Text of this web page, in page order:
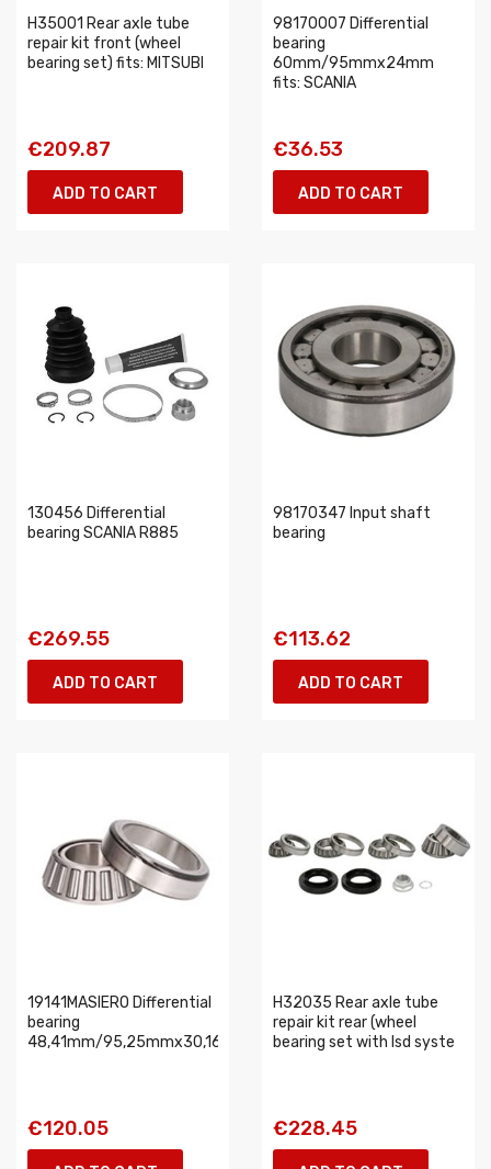
H35001 Rear axle tube
repair kit front (wheel
bearing set) fits: MITSUBI
€209.87
ADD TO CART
98170007 Differential
bearing
60mm/95mmx24mm
fits: SCANIA
€36.53
ADD TO CART
130456 Differential
bearing SCANIA R885
€269.55
ADD TO CART
98170347 Input shaft
bearing
€113.62
ADD TO CART
19141MASIERO Differential
bearing
48,41mm/95,25mmx30,16mm
€120.05
H32035 Rear axle tube
repair kit rear (wheel
bearing set with lsd syste
€228.45